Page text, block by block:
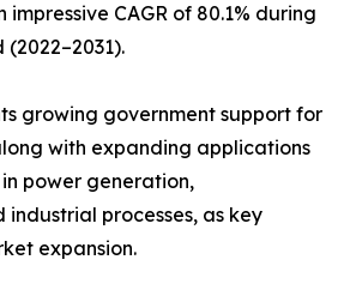
impressive CAGR of 80.1% during
growing government support for
with expanding applications
power generation,
processes, as key
expansion.